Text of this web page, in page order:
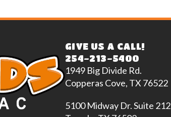
GIVE US A CALL!
254-213-5400
1949 Big Divide Rd.
Copperas Cove, TX 76522
5100 Midway Dr. Suite 212